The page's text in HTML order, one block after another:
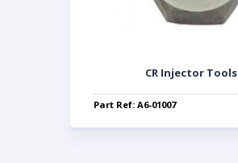
CR Injector Tools
Part Ref: A6-01007